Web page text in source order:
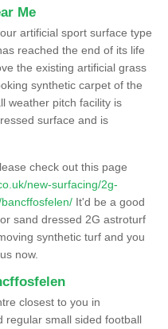
Me
artificial sport surface type
reached the end of its life
the existing artificial grass
synthetic carpet of the
weather pitch facility is
surface and is
check out this page
new-surfacing/2g-
It'd be a good
sand dressed 2G astroturf
synthetic turf and you
now.
closest to you in
regular small sided football